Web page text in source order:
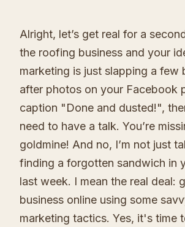
Alright, let’s get real for a
the roofing business and your
marketing is just slapping a few
after photos on your Facebook
caption "Done and dusted!",
need to have a talk. You’re
goldmine! And no, I’m not just
finding a forgotten sandwich in
last week. I mean the real deal:
business online using some
marketing tactics. Yes, it's time